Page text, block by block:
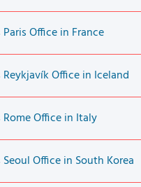
Office in France
Office in Iceland
Office in Italy
Office in South Korea